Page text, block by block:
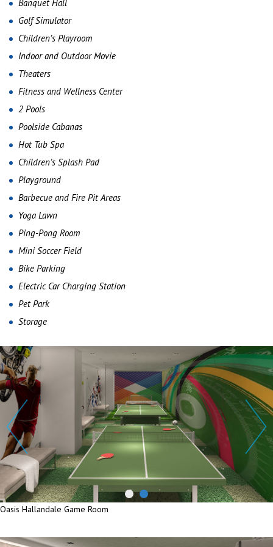
Banquet Hall
Golf Simulator
Children’s Playroom
Indoor and Outdoor Movie
Theaters
Fitness and Wellness Center
2 Pools
Poolside Cabanas
Hot Tub Spa
Children’s Splash Pad
Playground
Barbecue and Fire Pit Areas
Yoga Lawn
Ping-Pong Room
Mini Soccer Field
Bike Parking
Electric Car Charging Station
Pet Park
Storage
Oasis Hallandale Game Room
Oasis Hallandale Game Room